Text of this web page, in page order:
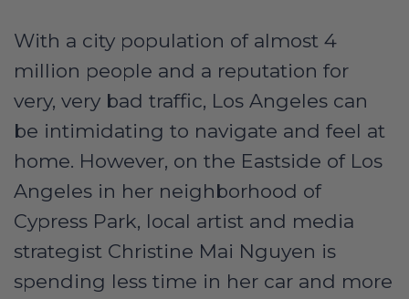
With a city population of almost 4
million people and a reputation for
very, very bad traffic, Los Angeles can
be intimidating to navigate and feel at
home. However, on the Eastside of Los
Angeles in her neighborhood of
Cypress Park, local artist and media
strategist Christine Mai Nguyen is
spending less time in her car and more